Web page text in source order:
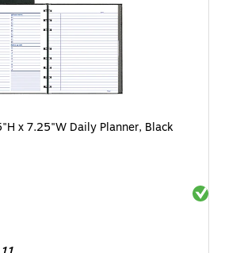
x 7.25"W Daily Planner, Black